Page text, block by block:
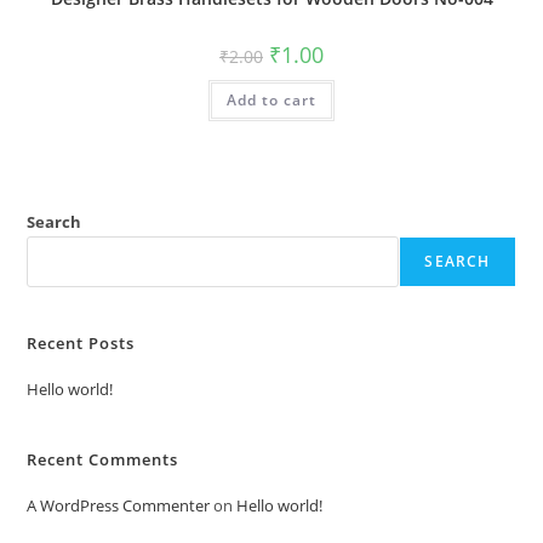
₹2.00 Original
price
was:
₹2.00.
₹1.00Current
is:
Add to cart
Search
SEARCH
Recent Posts
Hello world!
Recent Comments
A WordPress Commenteron Hello world!